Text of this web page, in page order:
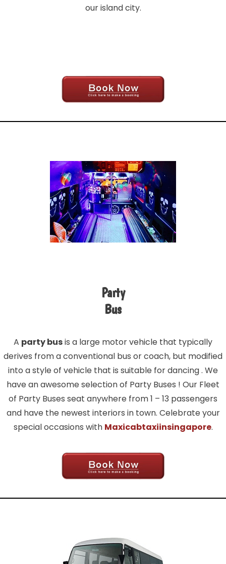
our island city.
Party
Bus
A party busis a large motor vehicle that typically
derives from a conventional bus or coach, but modified
into a style of vehicle that is suitable for dancing . We
have an awesome selection of Party Buses ! Our Fleet
of Party Buses seat anywhere from 1 – 13 passengers
and have the newest interiors in town. Celebrate your
special occasions with Maxicabtaxiinsingapore.